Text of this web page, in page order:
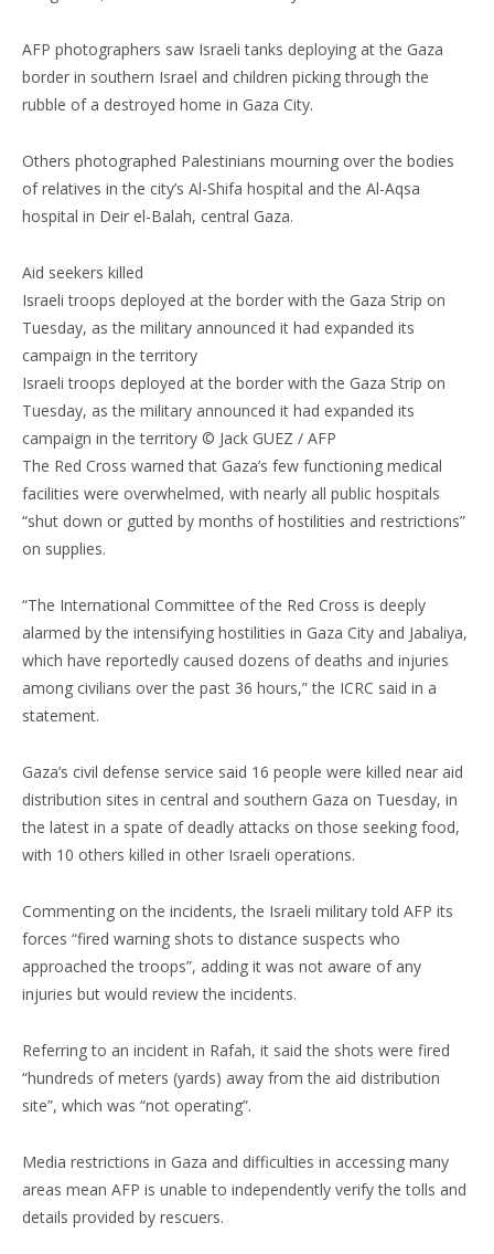
AFP photographers saw Israeli tanks deploying at the Gaza
border in southern Israel and children picking through the
rubble of a destroyed home in Gaza City.
Others photographed Palestinians mourning over the bodies
of relatives in the city’s Al-Shifa hospital and the Al-Aqsa
hospital in Deir el-Balah, central Gaza.
Aid seekers killed
Israeli troops deployed at the border with the Gaza Strip on
Tuesday, as the military announced it had expanded its
campaign in the territory
Israeli troops deployed at the border with the Gaza Strip on
Tuesday, as the military announced it had expanded its
campaign in the territory © Jack GUEZ / AFP
The Red Cross warned that Gaza’s few functioning medical
facilities were overwhelmed, with nearly all public hospitals
“shut down or gutted by months of hostilities and restrictions”
on supplies.
“The International Committee of the Red Cross is deeply
alarmed by the intensifying hostilities in Gaza City and Jabaliya,
which have reportedly caused dozens of deaths and injuries
among civilians over the past 36 hours,” the ICRC said in a
statement.
Gaza’s civil defense service said 16 people were killed near aid
distribution sites in central and southern Gaza on Tuesday, in
the latest in a spate of deadly attacks on those seeking food,
with 10 others killed in other Israeli operations.
Commenting on the incidents, the Israeli military told AFP its
forces “fired warning shots to distance suspects who
approached the troops”, adding it was not aware of any
injuries but would review the incidents.
Referring to an incident in Rafah, it said the shots were fired
“hundreds of meters (yards) away from the aid distribution
site”, which was “not operating”.
Media restrictions in Gaza and difficulties in accessing many
areas mean AFP is unable to independently verify the tolls and
details provided by rescuers.